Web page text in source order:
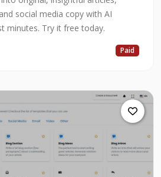
social media copy with AI
minutes. Try it free today.
Paid